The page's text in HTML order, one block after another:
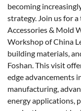
becoming
strategy. Join us for
Accessories & Mold
Workshop of China
building materials,
Foshan. This visit
edge advancements
manufacturing,
energy applications,